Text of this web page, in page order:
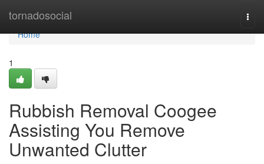
tornadosocial
Home
Home
1
Rubbish Removal Coogee
Assisting You Remove
Unwanted Clutter